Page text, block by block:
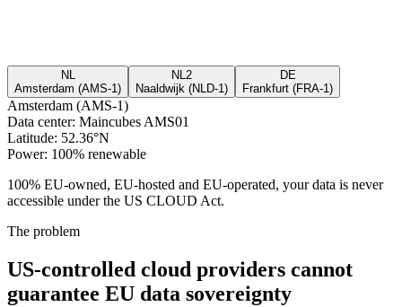
NL
Amsterdam (AMS-1)
NL2
Naaldwijk (NLD-1)
DE
Frankfurt (FRA-1)
Amsterdam (AMS-1)
Data center: Maincubes AMS01
Latitude: 52.36°N
Power: 100% renewable
100% EU-owned, EU-hosted and EU-operated, your data is never
accessible under the US CLOUD Act.
The problem
US-controlled cloud providers cannot
guarantee EU data sovereignty